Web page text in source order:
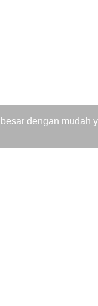
dengan